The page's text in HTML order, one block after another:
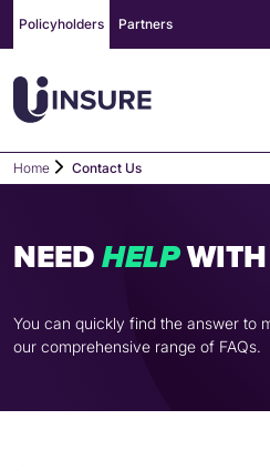
content
Policyholders Partners
Home Contact Us
NEEDHELPWITH
You can quickly find the answer to
our comprehensive range of FAQs.